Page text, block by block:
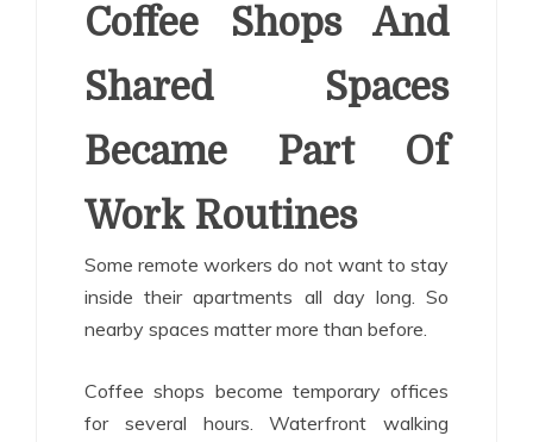
Coffee Shops And
Shared Spaces
Became Part Of
Work Routines
Some remote workers do not want to stay
inside their apartments all day long. So
nearby spaces matter more than before.
Coffee shops become temporary offices
for several hours. Waterfront walking